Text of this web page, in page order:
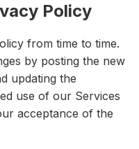
Policy
from time to time.
by posting the new
updating the
use of our Services
acceptance of the